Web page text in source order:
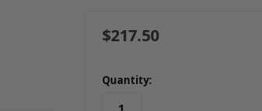
$217.50
in
stock
Quantity: